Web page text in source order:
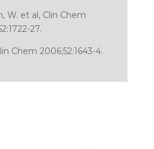
W. et al, Clin Chem
27.
Chem 2006;52:1643-4.